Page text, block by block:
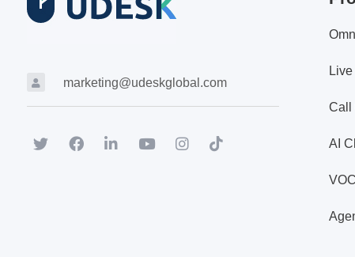
marketing@udeskglobal.com
Call
AI
VOC